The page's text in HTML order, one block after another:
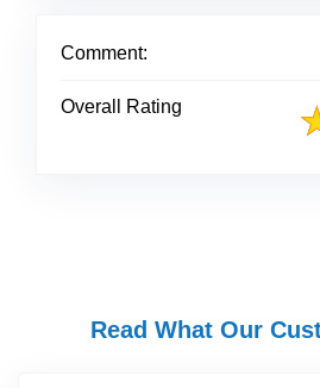
Comment:
Overall Rating
Read What Our